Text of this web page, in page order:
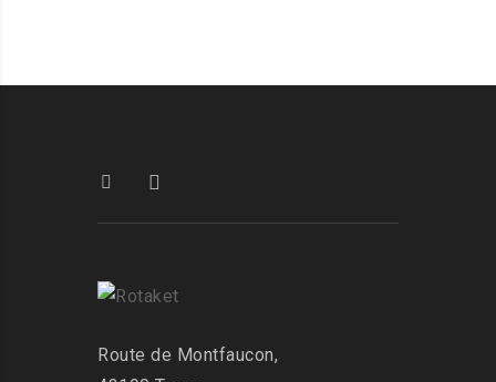
Route de Montfaucon,